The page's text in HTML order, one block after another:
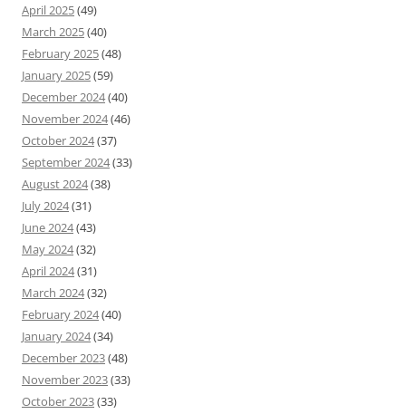
April 2025(49)
March 2025(40)
February 2025(48)
January 2025(59)
December 2024(40)
November 2024(46)
October 2024(37)
September 2024(33)
August 2024(38)
July 2024(31)
June 2024(43)
May 2024(32)
April 2024(31)
March 2024(32)
February 2024(40)
January 2024(34)
December 2023(48)
November 2023(33)
October 2023(33)